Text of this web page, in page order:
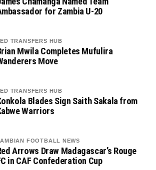
for Zambia U-20
TRANSFERS HUB
Mwila Completes Mufulira
Move
TRANSFERS HUB
Blades Sign Saith Sakala from
Warriors
FOOTBALL NEWS
Arrows Draw Madagascar’s Rouge
in CAF Confederation Cup